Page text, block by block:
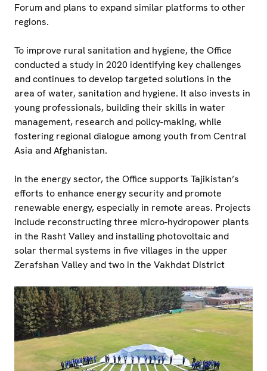
Forum and plans to expand similar platforms to other
regions.
To improve rural sanitation and hygiene, the Office
conducted a study in 2020 identifying key challenges
and continues to develop targeted solutions in the
area of water, sanitation and hygiene. It also invests in
young professionals, building their skills in water
management, research and policy-making, while
fostering regional dialogue among youth from Central
Asia and Afghanistan.
In the energy sector, the Office supports Tajikistan’s
efforts to enhance energy security and promote
renewable energy, especially in remote areas. Projects
include reconstructing three micro-hydropower plants
in the Rasht Valley and installing photovoltaic and
solar thermal systems in five villages in the upper
Zerafshan Valley and two in the Vakhdat District